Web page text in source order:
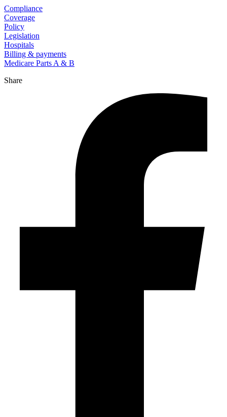
Compliance
Coverage
Policy
Legislation
Hospitals
Billing & payments
Medicare Parts A & B
Share